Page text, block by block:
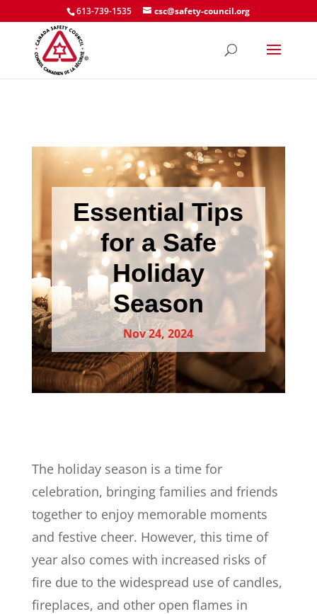
613-739-1535 csc@safety-council.org
Essential Tips
for a Safe
Holiday
Season
Nov 24, 2024
The holiday season is a time for
celebration, bringing families and friends
together to enjoy memorable moments
and festive cheer. However, this time of
year also comes with increased risks of
fire due to the widespread use of candles,
fireplaces, and other open flames in